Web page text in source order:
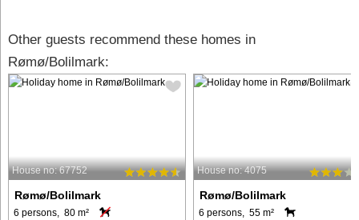
Other guests recommend these homes in
Rømø/Bolilmark:
House no: 67752
Rømø/Bolilmark
6 persons, 80 m²
House no: 4075
Rømø/Bolilmark
6 persons, 55 m²